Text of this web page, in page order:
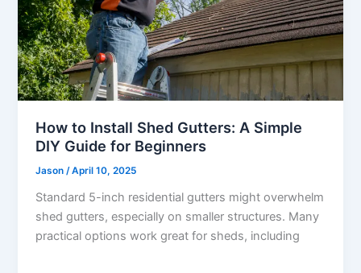
How to Install Shed Gutters: A Simple
DIY Guide for Beginners
Jason/April 10, 2025
Standard 5-inch residential gutters might overwhelm
shed gutters, especially on smaller structures. Many
practical options work great for sheds, including